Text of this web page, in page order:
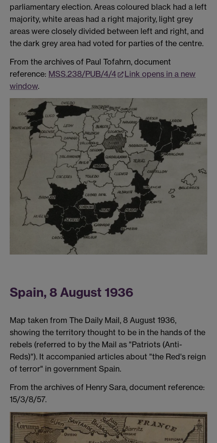
parliamentary election. Areas coloured black had a left
majority, white areas had a right majority, light grey
areas were closely divided between left and right, and
the dark grey area had voted for parties of the centre.
From the archives of Paul Tofahrn, document
reference: MSS.238/PUB/4/4
Link opens in a new
window.
Spain, 8 August 1936
Map taken from The Daily Mail, 8 August 1936,
showing the territory thought to be in the hands of the
rebels (referred to by the Mail as "Patriots (Anti-
Reds)"). It accompanied articles about "the Red's reign
of terror" in government Spain.
From the archives of Henry Sara, document reference:
15/3/8/57.